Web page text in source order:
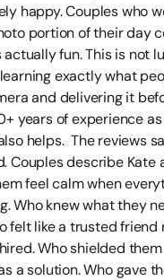
happy. Couples who
portion of their day
fun. This is not
exactly what
and delivering it
years of experience
helps. The reviews
Couples describe Kate
feel calm when
Who knew what they
felt like a trusted friend
Who shielded
a solution. Who gave